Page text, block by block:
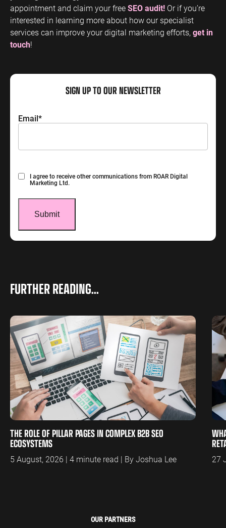
SIGN UP TO OUR NEWSLETTER
Email*
Consent
I agree to receive other communications from ROAR Digital
Marketing Ltd.
appointment and claim your freeSEO audit! Or if you’re
interested in learning more about how our specialist
services can improve your digital marketing efforts, get in
touch!
FURTHER READING...
THE ROLE OF PILLAR PAGES IN COMPLEX B2B SEO
ECOSYSTEMS
5 August, 2026 | 4 minute read | By Joshua Lee 27
OUR PARTNERS